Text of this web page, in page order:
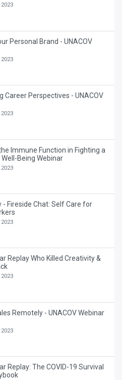
Personal Brand - UNACOV
Perspectives - UNACOV
Immune Function in Fighting a
Well-Being Webinar
Chat: Self Care for
Killed Creativity &
- UNACOV Webinar
Replay: The COVID-19 Survival